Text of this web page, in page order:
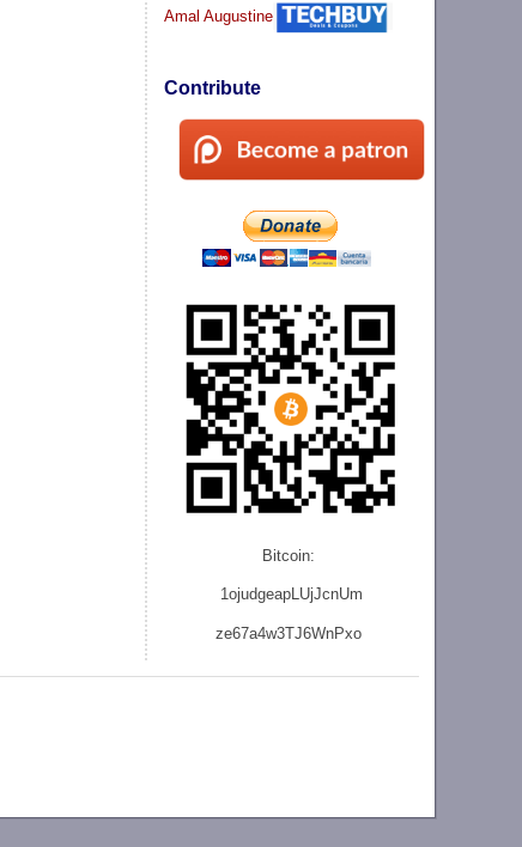
Amal Augustine
Contribute
Bitcoin:
1ojudgeapLUjJcnUm
ze67a4w3TJ6WnPxo